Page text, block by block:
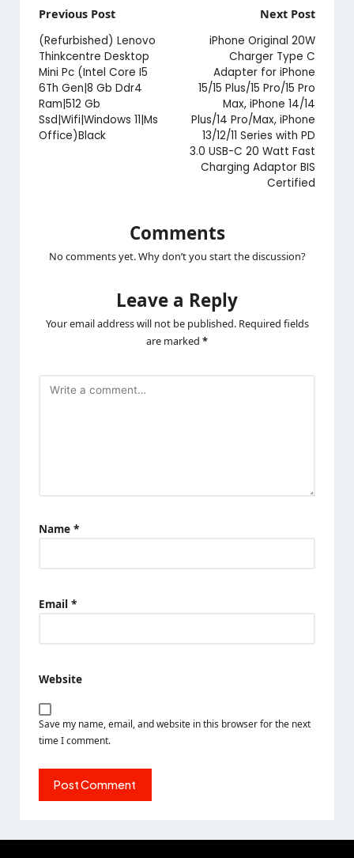
Post
navigation
Previous Post
(Refurbished) Lenovo
Thinkcentre Desktop
Mini Pc (Intel Core I5
6Th Gen|8 Gb Ddr4
Ram|512 Gb
Ssd|Wifi|Windows 11|Ms
Office)Black
Next Post
iPhone Original 20W
Charger Type C
Adapter for iPhone
15/15 Plus/15 Pro/15 Pro
Max, iPhone 14/14
Plus/14 Pro/Max, iPhone
13/12/11 Series with PD
3.0 USB-C 20 Watt Fast
Charging Adaptor BIS
Certified
Comments
No comments yet. Why don’t you start the discussion?
Leave a Reply
Your email address will not be published. Required fields
are marked *
Name *
Email *
Website
Save my name, email, and website in this browser for the next
time I comment.